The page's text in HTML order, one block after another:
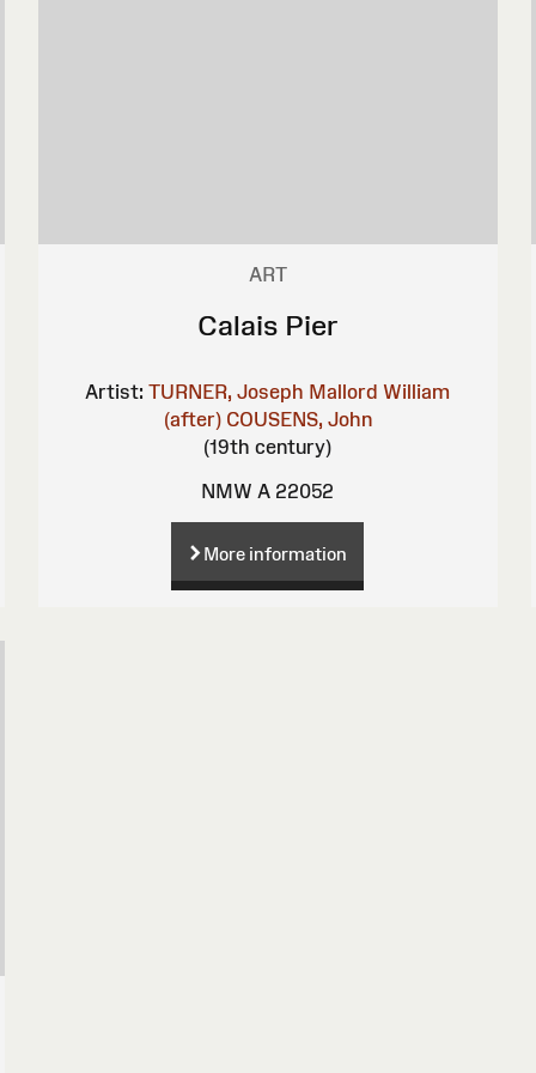
ART
Calais Pier
Artist: TURNER, Joseph Mallord William
(after) COUSENS, John
(19th century)
NMW A 22052
More information